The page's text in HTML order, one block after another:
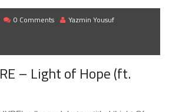
0 Comments Yazmin Yousuf
– Light of Hope (ft.